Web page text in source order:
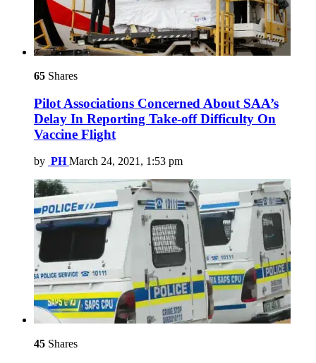
65 Shares
Pilot Associations Concerned About SAA’s
Delay In Reporting Take-off Difficulty On
Vaccine Flight
by PH March 24, 2021, 1:53 pm
45 Shares